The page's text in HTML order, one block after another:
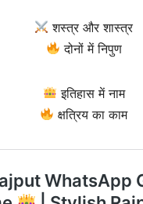
शस्त्र और शास्त्र
दोनों में निपुण
इतिहास में नाम
क्षत्रिय का काम